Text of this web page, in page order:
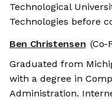
Technological
Technologies before
Ben Christensen (Co-
Graduated from
with a degree in
Administration.